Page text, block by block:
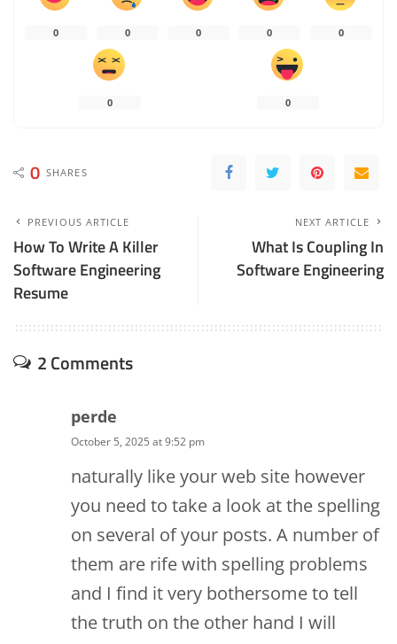
0 0 0 0 0
0 0
0 SHARES
PREVIOUS ARTICLE
How To Write A Killer
Software Engineering
Resume
NEXT ARTICLE
What Is Coupling In
Software Engineering
2 Comments
perde
October 5, 2025 at 9:52 pm
naturally like your web site however
you need to take a look at the spelling
on several of your posts. A number of
them are rife with spelling problems
and I find it very bothersome to tell
the truth on the other hand I will